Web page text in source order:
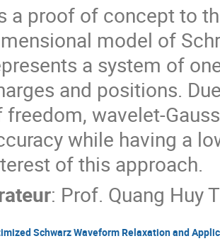
a proof of concept to
model of
a system of
and positions.
freedom, wavelet-
while having a
of this approach.
: Prof. Quang Huy
Schwarz Waveform Relaxation and